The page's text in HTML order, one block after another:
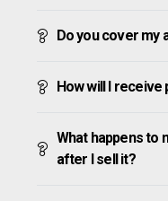
Do you cover my
How will I receive
What happens to
after I sell it?